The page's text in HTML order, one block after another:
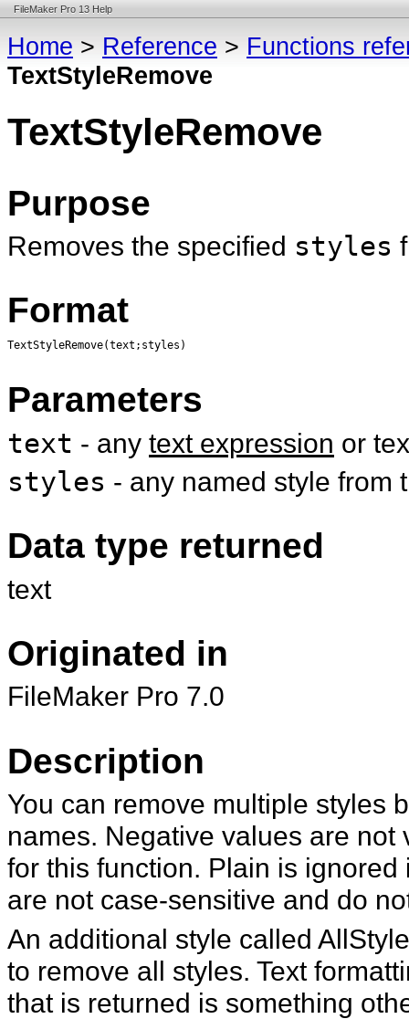
FileMaker Pro 13 Help
Home > Reference > Functions
TextStyleRemove
TextStyleRemove
Purpose
Removes the specified styles
Format
TextStyleRemove(text;styles)
Parameters
text - any text expression or
styles - any named style from
Data type returned
text
Originated in
FileMaker Pro 7.0
Description
You can remove multiple styles
names. Negative values are
for this function. Plain is
are not case-sensitive and do
An additional style called
to remove all styles. Text
that is returned is something